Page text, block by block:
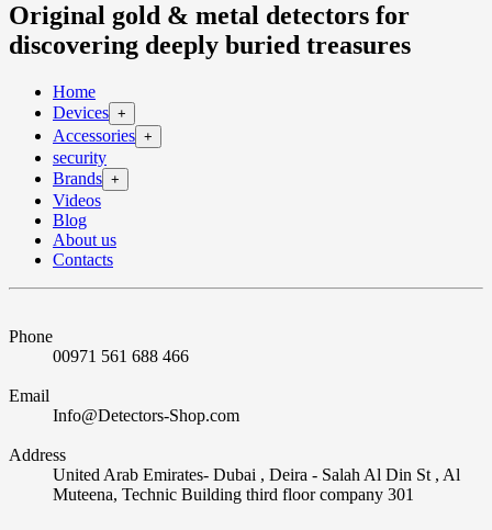
Original gold & metal detectors for
discovering deeply buried treasures
Home
Devices +
Accessories +
security
Brands +
Videos
Blog
About us
Contacts
Phone
00971 561 688 466
Email
Info@Detectors-Shop.com
Address
United Arab Emirates- Dubai , Deira - Salah Al Din St , Al
Muteena, Technic Building third floor company 301